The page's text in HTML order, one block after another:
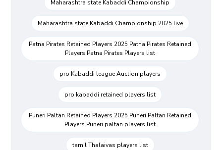
Maharashtra state Kabaddi Championship
Maharashtra state Kabaddi Championship 2025 live
Patna Pirates Retained Players 2025 Patna Pirates Retained
Players Patna Pirates Players list
pro Kabaddi league Auction players
pro kabaddi retained players list
Puneri Paltan Retained Players 2025 Puneri Paltan Retained
Players Puneri paltan players list
tamil Thalaivas players list